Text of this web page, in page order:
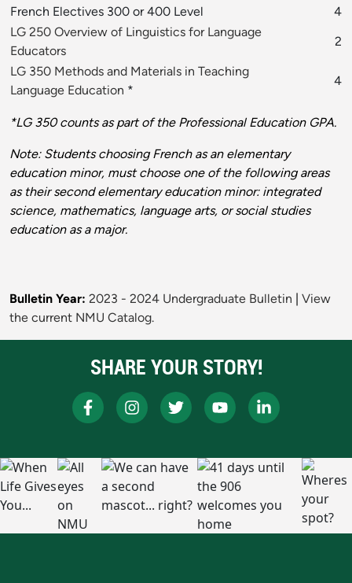
French Electives 300 or 400 Level
4
LG 250 Overview of Linguistics for Language
Educators
2
LG 350 Methods and Materials in Teaching
Language Education *
4
*LG 350 counts as part of the Professional Education GPA.
Note: Students choosing French as an elementary
education minor, must choose one of the following areas
as their second elementary education minor: integrated
science, mathematics, language arts, or social studies
education as a major.
Bulletin Year: 2023 - 2024 Undergraduate Bulletin
View
the current NMU Catalog.
SHARE YOUR STORY!